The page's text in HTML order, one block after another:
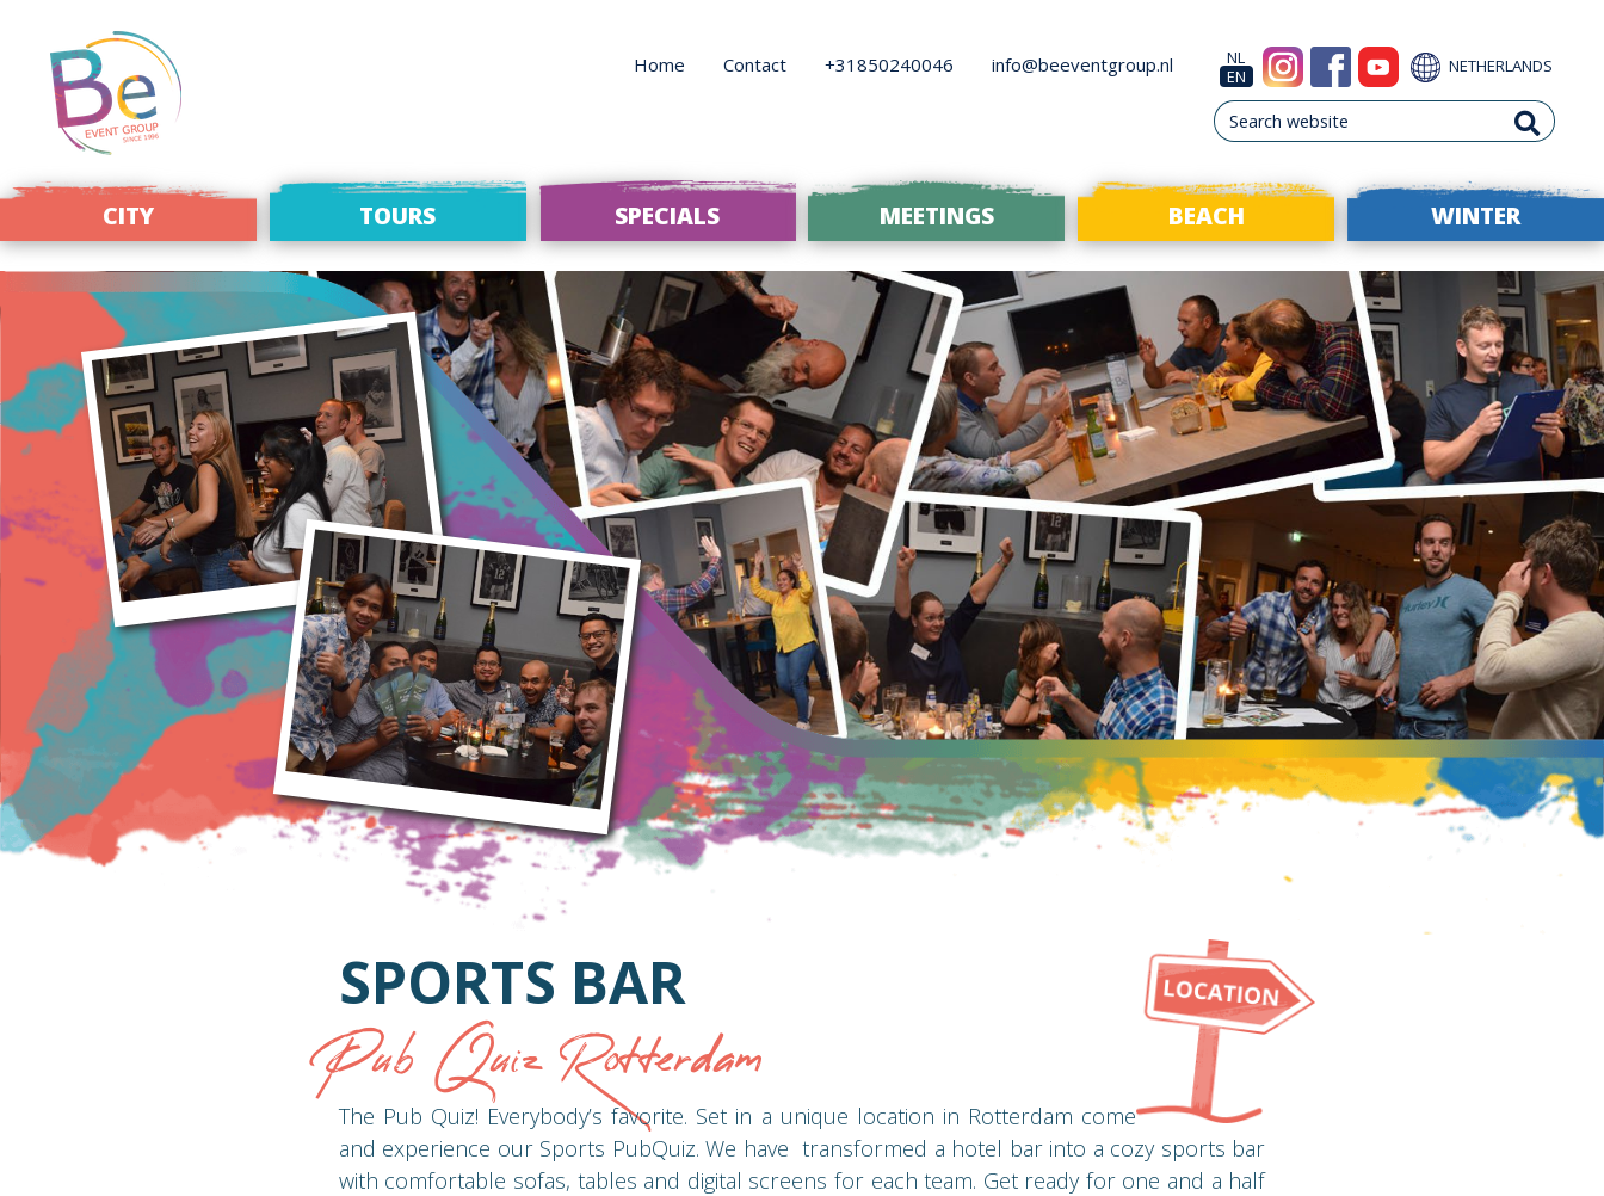
NETHERLANDS
NL
EN
info@beeventgroup.nl
+31850240046
Contact
Home
CITY TOURS SPECIALS MEETINGS BEACH WINTER
SPORTS BAR
Pub Quiz Rotterdam
The Pub Quiz! Everybody’s favorite. Set in a unique location in Rotterdam come
and experience our Sports PubQuiz. We have transformed a hotel bar into a cozy sports bar
with comfortable sofas, tables and digital screens for each team. Get ready for one and a half